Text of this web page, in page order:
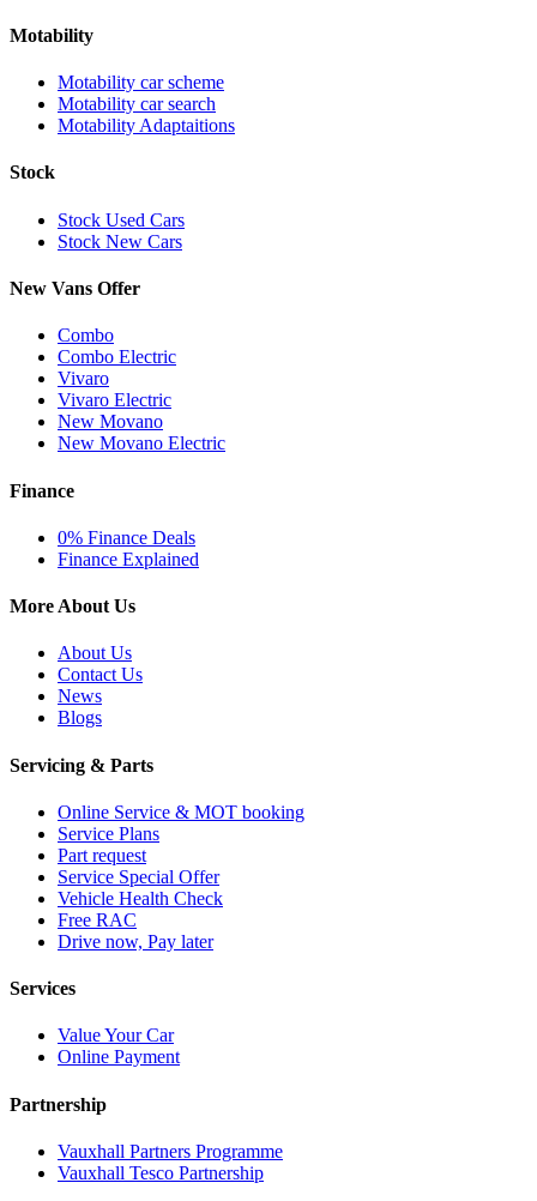
Motability
Motability car scheme
Motability car search
Motability Adaptaitions
Stock
Stock Used Cars
Stock New Cars
New Vans Offer
Combo
Combo Electric
Vivaro
Vivaro Electric
New Movano
New Movano Electric
Finance
0% Finance Deals
Finance Explained
More About Us
About Us
Contact Us
News
Blogs
Servicing & Parts
Online Service & MOT booking
Service Plans
Part request
Service Special Offer
Vehicle Health Check
Free RAC
Drive now, Pay later
Services
Value Your Car
Online Payment
Partnership
Vauxhall Partners Programme
Vauxhall Tesco Partnership